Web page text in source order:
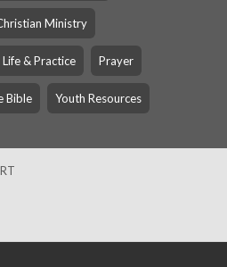
Ministry
Life & Practice Prayer
Bible Youth Resources